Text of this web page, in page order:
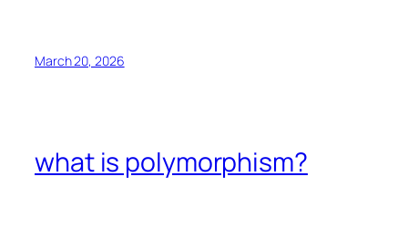
March 20, 2026
what is polymorphism?